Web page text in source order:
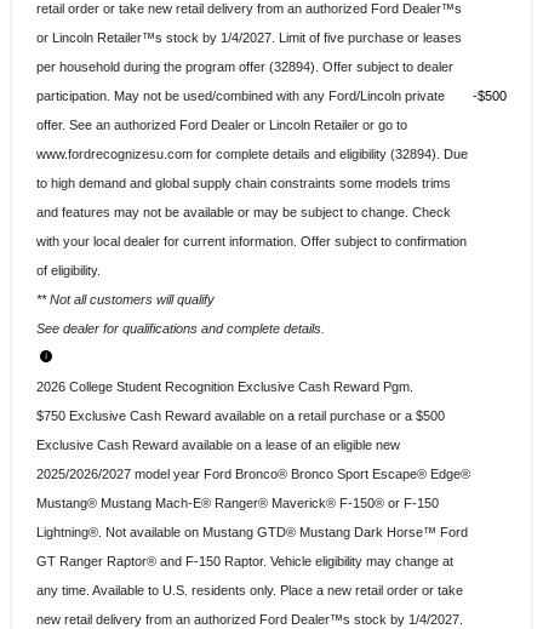
retail order or take new retail delivery from an authorized Ford Dealer™s
or Lincoln Retailer™s stock by 1/4/2027. Limit of five purchase or leases
per household during the program offer (32894). Offer subject to dealer
participation. May not be used/combined with any Ford/Lincoln private
offer. See an authorized Ford Dealer or Lincoln Retailer or go to
www.fordrecognizesu.com for complete details and eligibility (32894). Due
to high demand and global supply chain constraints some models trims
and features may not be available or may be subject to change. Check
with your local dealer for current information. Offer subject to confirmation
of eligibility.
** Not all customers will qualify
See dealer for qualifications and complete details.
$500
2026 College Student Recognition Exclusive Cash Reward Pgm.
$750 Exclusive Cash Reward available on a retail purchase or a $500
Exclusive Cash Reward available on a lease of an eligible new
2025/2026/2027 model year Ford Bronco® Bronco Sport Escape® Edge®
Mustang® Mustang Mach-E® Ranger® Maverick® F-150® or F-150
Lightning®. Not available on Mustang GTD® Mustang Dark Horse™ Ford
GT Ranger Raptor® and F-150 Raptor. Vehicle eligibility may change at
any time. Available to U.S. residents only. Place a new retail order or take
new retail delivery from an authorized Ford Dealer™s stock by 1/4/2027.